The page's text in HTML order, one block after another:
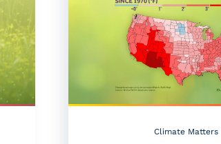
Climate Matters